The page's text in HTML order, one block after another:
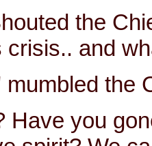
the
crisis.. and
mumbled the
Have you